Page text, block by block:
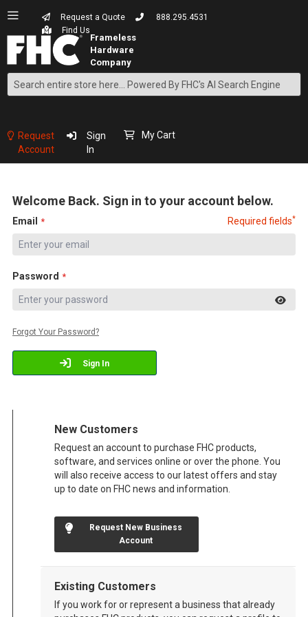
Request a Quote
888.295.4531
Find Us
Search
Content
Request
Account
Sign
In
My Cart
Welcome Back. Sign in to your account below.
Email Required fields*
Password
Sign In
Forgot Your Password?
New Customers
Request an account to purchase FHC products,
software, and services online or over the phone. You
will also receive access to our latest offers and stay
up to date on FHC news and information.
Request New Business
Account
Existing Customers
If you work for or represent a business that already